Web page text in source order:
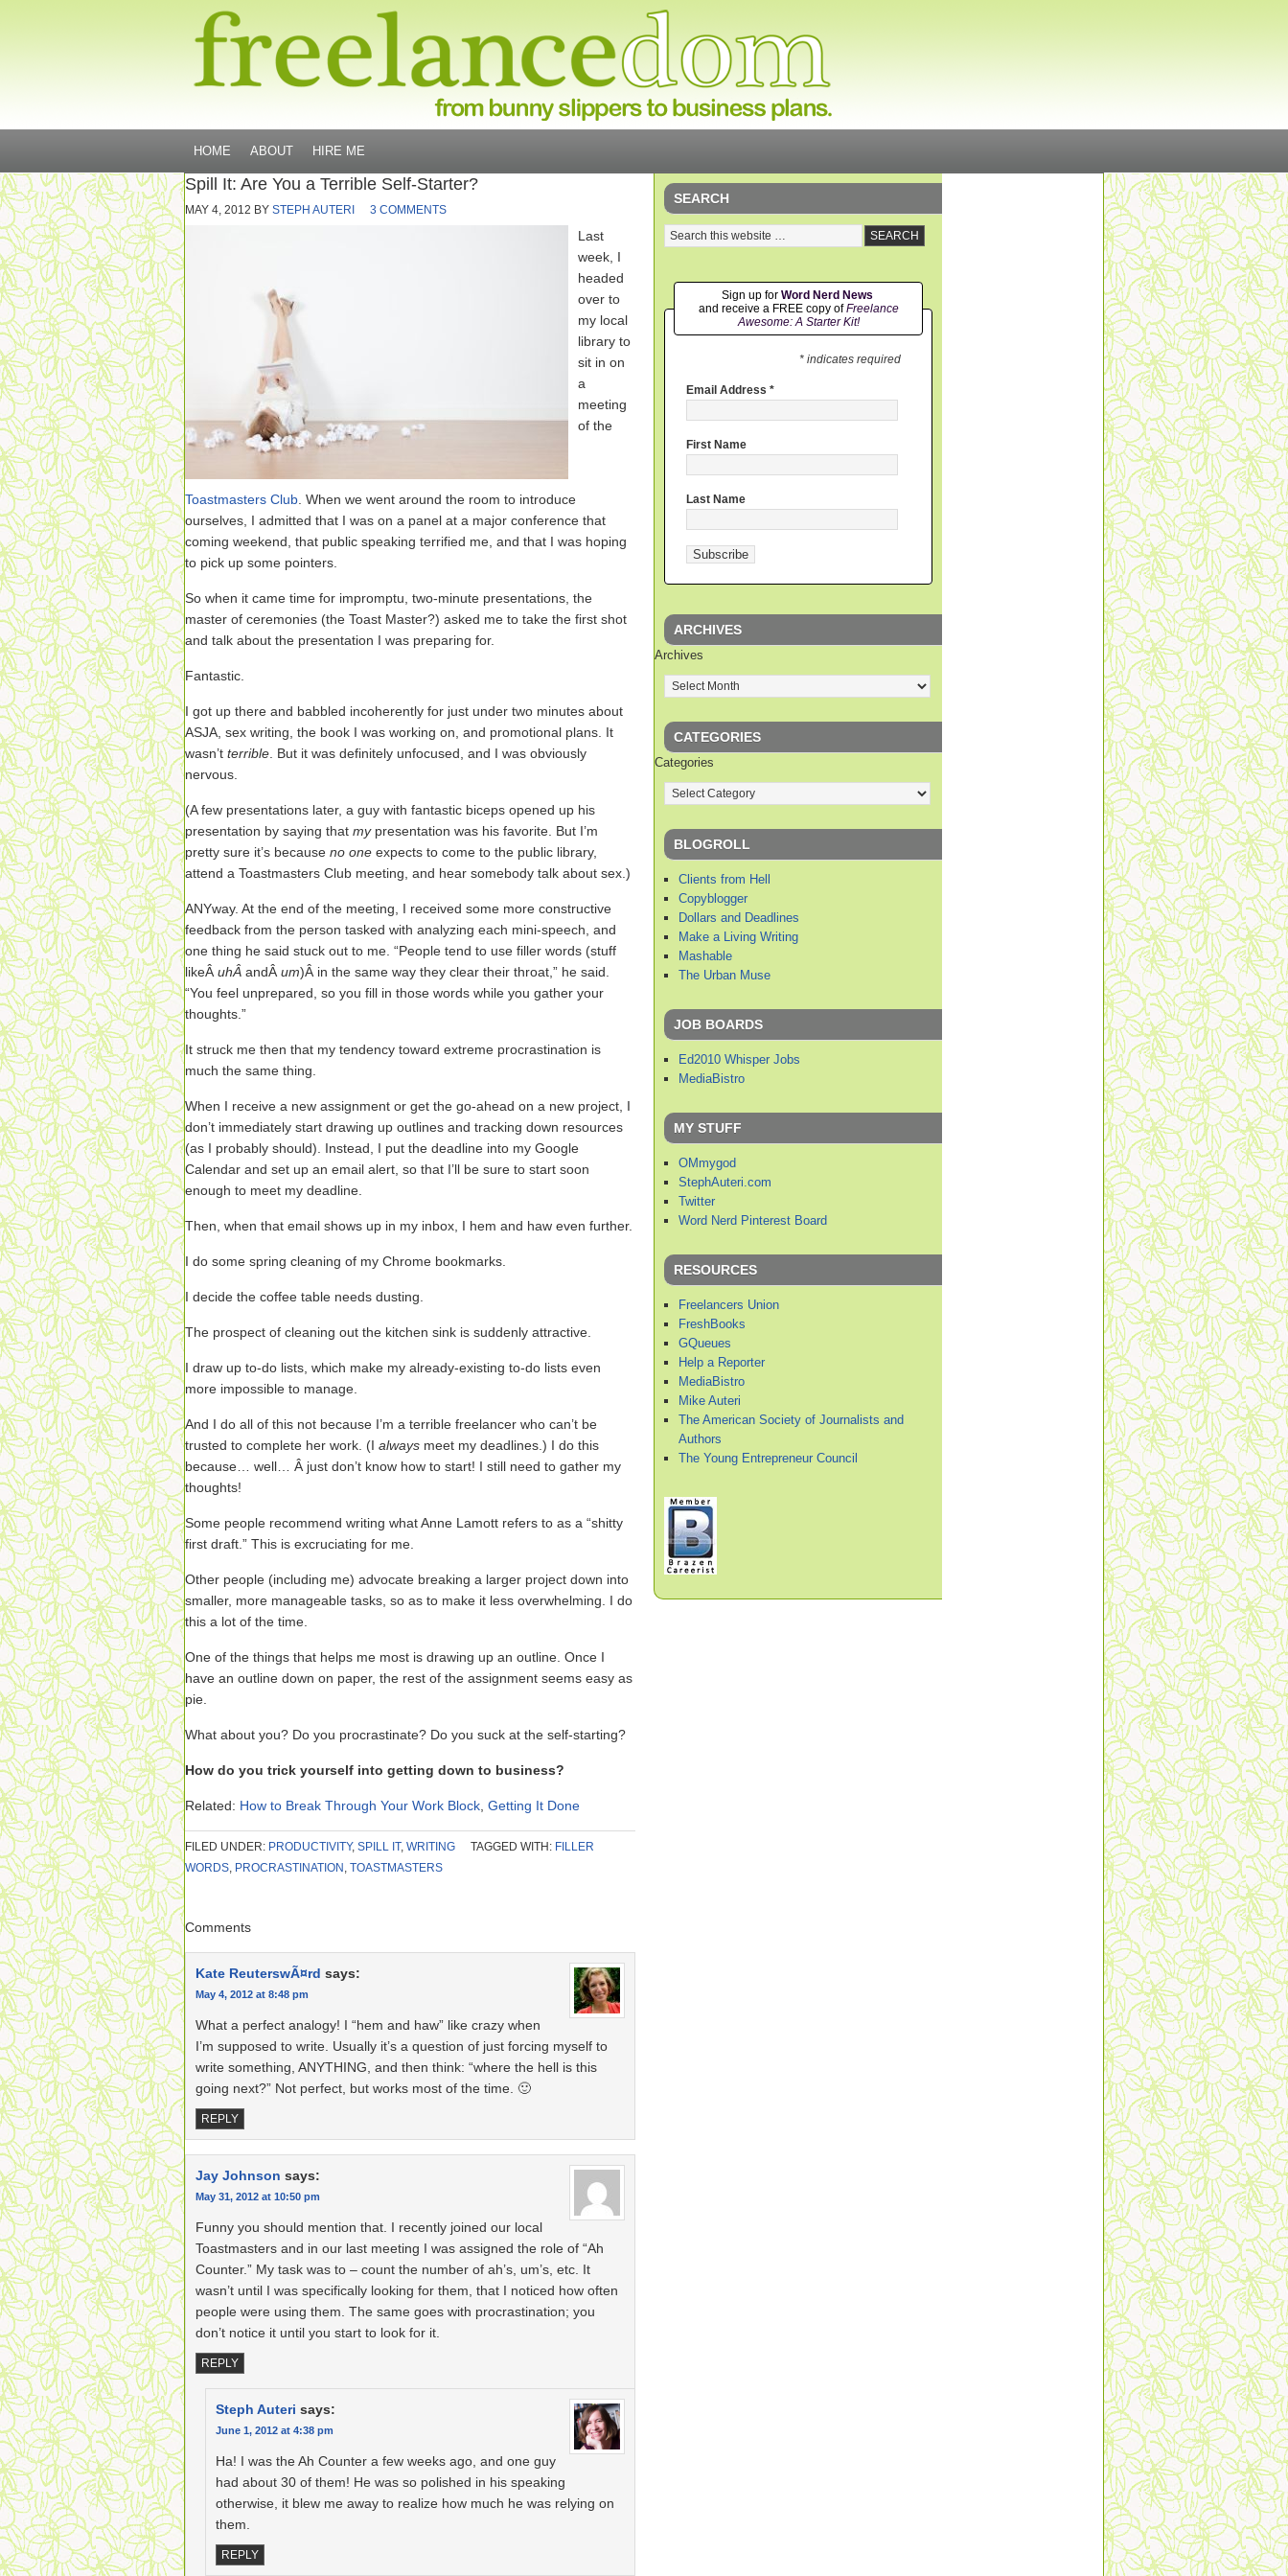
HOME ABOUT HIRE ME
Spill It: Are You a Terrible Self-Starter?
MAY 4, 2012 BY STEPH AUTERI 3 COMMENTS
Last
week, I
headed
over to
my local
library to
sit in on
a
meeting
of the
Toastmasters Club . When we went around the room to introduce
ourselves, I admitted that I was on a panel at a major conference that
coming weekend, that public speaking terrified me, and that I was hoping
to pick up some pointers.
So when it came time for impromptu, two-minute presentations, the
master of ceremonies (the Toast Master?) asked me to take the first shot
and talk about the presentation I was preparing for.
Fantastic.
I got up there and babbled incoherently for just under two minutes about
ASJA, sex writing, the book I was working on, and promotional plans. It
wasn’t terrible . But it was definitely unfocused, and I was obviously
nervous.
(A few presentations later, a guy with fantastic biceps opened up his
presentation by saying that my presentation was his favorite. But I’m
pretty sure it’s because no one expects to come to the public library,
attend a Toastmasters Club meeting, and hear somebody talk about sex.)
ANYway. At the end of the meeting, I received some more constructive
feedback from the person tasked with analyzing each mini-speech, and
one thing he said stuck out to me. “People tend to use filler words (stuff
likeÂ uhÂ andÂ um)Â in the same way they clear their throat,” he said.
“You feel unprepared, so you fill in those words while you gather your
thoughts.”
It struck me then that my tendency toward extreme procrastination is
much the same thing.
When I receive a new assignment or get the go-ahead on a new project, I
don’t immediately start drawing up outlines and tracking down resources
(as I probably should). Instead, I put the deadline into my Google
Calendar and set up an email alert, so that I’ll be sure to start soon
enough to meet my deadline.
Then, when that email shows up in my inbox, I hem and haw even further.
I do some spring cleaning of my Chrome bookmarks.
I decide the coffee table needs dusting.
The prospect of cleaning out the kitchen sink is suddenly attractive.
I draw up to-do lists, which make my already-existing to-do lists even
more impossible to manage.
And I do all of this not because I’m a terrible freelancer who can’t be
trusted to complete her work. (I always meet my deadlines.) I do this
because… well… Â just don’t know how to start! I still need to gather my
thoughts!
Some people recommend writing what Anne Lamott refers to as a “shitty
first draft.” This is excruciating for me.
Other people (including me) advocate breaking a larger project down into
smaller, more manageable tasks, so as to make it less overwhelming. I do
this a lot of the time.
One of the things that helps me most is drawing up an outline. Once I
have an outline down on paper, the rest of the assignment seems easy as
pie.
What about you? Do you procrastinate? Do you suck at the self-starting?
How do you trick yourself into getting down to business?
Related: How to Break Through Your Work Block Getting It Done
FILED UNDER: PRODUCTIVITY, SPILL IT, WRITING TAGGED WITH: FILLER
WORDS, PROCRASTINATION , TOASTMASTERS
Comments
Kate ReuterswÃ¤rd says:
May 4, 2012 at 8:48 pm
What a perfect analogy! I “hem and haw” like crazy when
I’m supposed to write. Usually it’s a question of just forcing myself to
write something, ANYTHING, and then think: “where the hell is this
going next?” Not perfect, but works most of the time. 🙂
REPLY
Jay Johnson says:
May 31, 2012 at 10:50 pm
Funny you should mention that. I recently joined our local
Toastmasters and in our last meeting I was assigned the role of “Ah
Counter.” My task was to – count the number of ah’s, um’s, etc. It
wasn’t until I was specifically looking for them, that I noticed how often
people were using them. The same goes with procrastination; you
don’t notice it until you start to look for it.
REPLY
Steph Auteri says:
June 1, 2012 at 4:38 pm
Ha! I was the Ah Counter a few weeks ago, and one guy
had about 30 of them! He was so polished in his speaking
otherwise, it blew me away to realize how much he was relying on
them.
REPLY
SEARCH
Sign up for Word Nerd News
and receive a FREE copy ofFreelance
Awesome: A Starter Kit!
* indicates required
Email Address *
First Name
Last Name
ARCHIVES
Archives
CATEGORIES
Categories
BLOGROLL
Clients from Hell
Copyblogger
Dollars and Deadlines
Make a Living Writing
Mashable
The Urban Muse
JOB BOARDS
Ed2010 Whisper Jobs
MediaBistro
MY STUFF
OMmygod
StephAuteri.com
Twitter
Word Nerd Pinterest Board
RESOURCES
Freelancers Union
FreshBooks
GQueues
Help a Reporter
MediaBistro
Mike Auteri
The American Society of Journalists and
Authors
The Young Entrepreneur Council